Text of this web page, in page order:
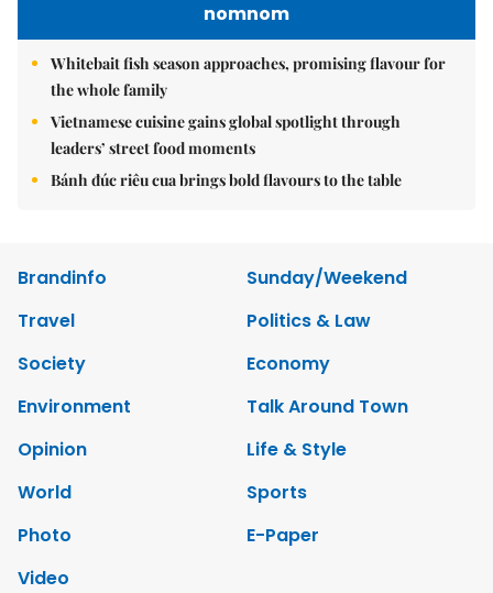
nomnom
Whitebait fish season approaches, promising flavour for
the whole family
Vietnamese cuisine gains global spotlight through
leaders’ street food moments
Bánh đúc riêu cua brings bold flavours to the table
Brandinfo
Sunday/Weekend
Travel
Politics & Law
Society
Economy
Environment
Talk Around Town
Opinion
Life & Style
World
Sports
Photo
E-Paper
Video